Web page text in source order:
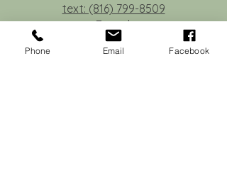
text: (816) 799-8509
E-mail:
deb@tilleyandcompany.com
Phone Email Facebook